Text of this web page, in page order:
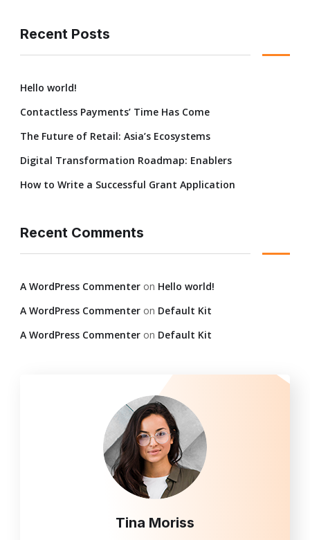
Recent Posts
Hello world!
Contactless Payments’ Time Has Come
The Future of Retail: Asia’s Ecosystems
Digital Transformation Roadmap: Enablers
How to Write a Successful Grant Application
Recent Comments
A WordPress Commenter on Hello world!
A WordPress Commenter on Default Kit
A WordPress Commenter on Default Kit
Tina Moriss